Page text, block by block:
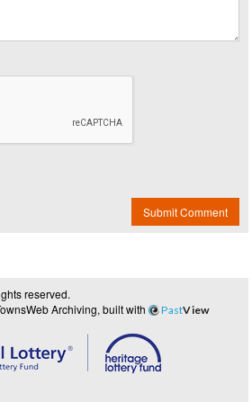
Submit Comment
reserved.
Archiving, built with PastView